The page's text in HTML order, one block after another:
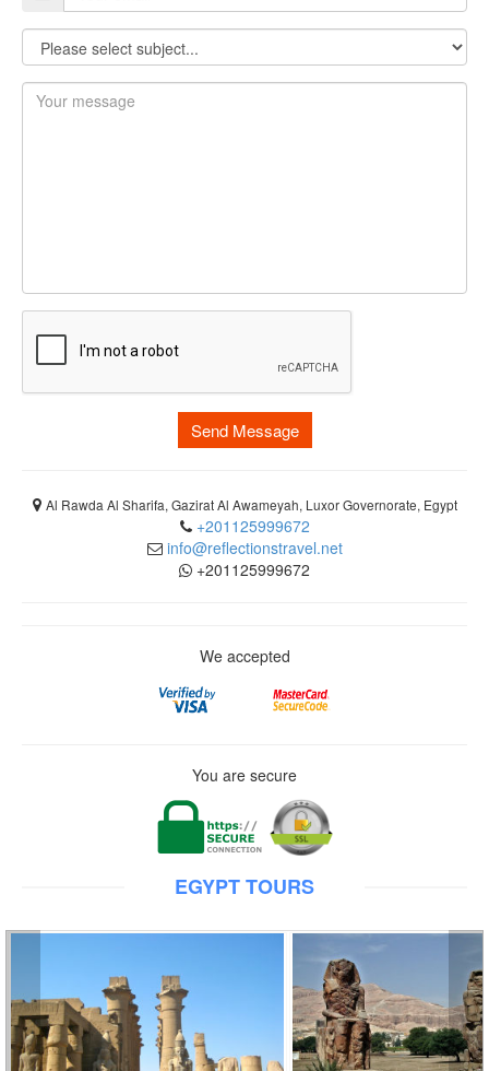
Send Message
Al Rawda Al Sharifa, Gazirat Al Awameyah, Luxor Governorate, Egypt
+201125999672
info@reflectionstravel.net
+201125999672
We accepted
You are secure
EGYPT TOURS